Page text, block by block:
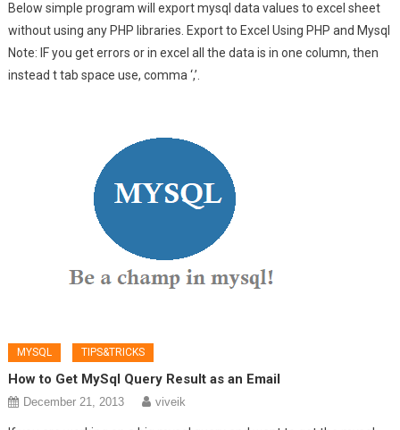
Below simple program will export mysql data values to excel sheet
without using any PHP libraries. Export to Excel Using PHP and Mysql
Note: IF you get errors or in excel all the data is in one column, then
instead t tab space use, comma ‘,’.
MYSQL TIPS&TRICKS
How to Get MySql Query Result as an Email
December 21, 2013 viveik